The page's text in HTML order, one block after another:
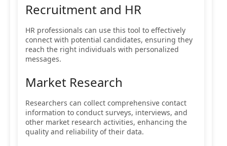
Recruitment and HR
HR professionals can use this tool to effectively
connect with potential candidates, ensuring they
reach the right individuals with personalized
messages.
Market Research
Researchers can collect comprehensive contact
information to conduct surveys, interviews, and
other market research activities, enhancing the
quality and reliability of their data.